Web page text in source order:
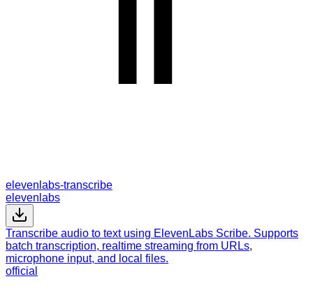
elevenlabs-transcribe
elevenlabs
Transcribe audio to text using ElevenLabs Scribe. Supports
batch transcription, realtime streaming from URLs,
microphone input, and local files.
official